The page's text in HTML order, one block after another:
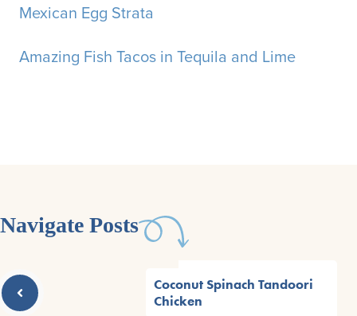
Mexican Egg Strata
Amazing Fish Tacos in Tequila and Lime
Navigate Posts
Coconut Spinach Tandoori
Chicken